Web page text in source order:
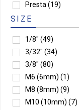
Presta (19)
SIZE
1/8" (49)
3/32" (34)
3/8" (80)
M6 (6mm) (1)
M8 (8mm) (9)
M10 (10mm) (7)